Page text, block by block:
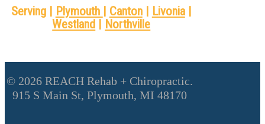
Serving | Plymouth | Canton| Livonia|
Westland | Northville
© 2026 REACH Rehab + Chiropractic.
915 S Main St, Plymouth, MI 48170